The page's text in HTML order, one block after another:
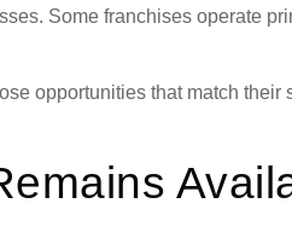
Some franchises operate
opportunities that match their